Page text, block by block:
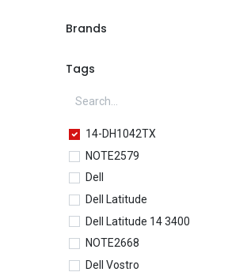
Brands
Tags
14-DH1042TX
NOTE2579
Dell
Dell Latitude
Dell Latitude 14 3400
NOTE2668
Dell Vostro